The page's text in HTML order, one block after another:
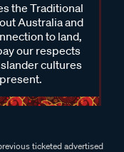
the Traditional
Australia and
to land,
our respects
cultures
ticketed advertised